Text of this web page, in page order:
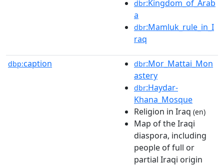
dbr:Kingdom_of_Arab
a
dbr:Mamluk_rule_in_I
raq
dbp:caption dbr:Mor_Mattai_Mon
astery
dbr:Haydar-
Khana_Mosque
Religion in Iraq (en)
Map of the Iraqi
diaspora, including
people of full or
partial Iraqi origin